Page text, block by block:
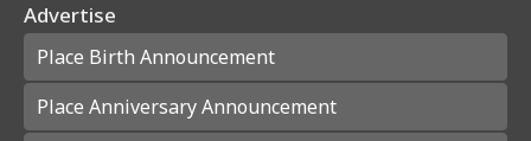
Advertise
Place Birth Announcement
Place Anniversary Announcement